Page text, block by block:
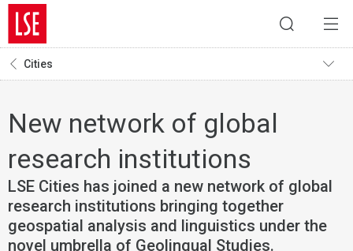
Cities
New network of global
research institutions
LSE Cities has joined a new network of global
research institutions bringing together
geospatial analysis and linguistics under the
novel umbrella of Geolingual Studies.